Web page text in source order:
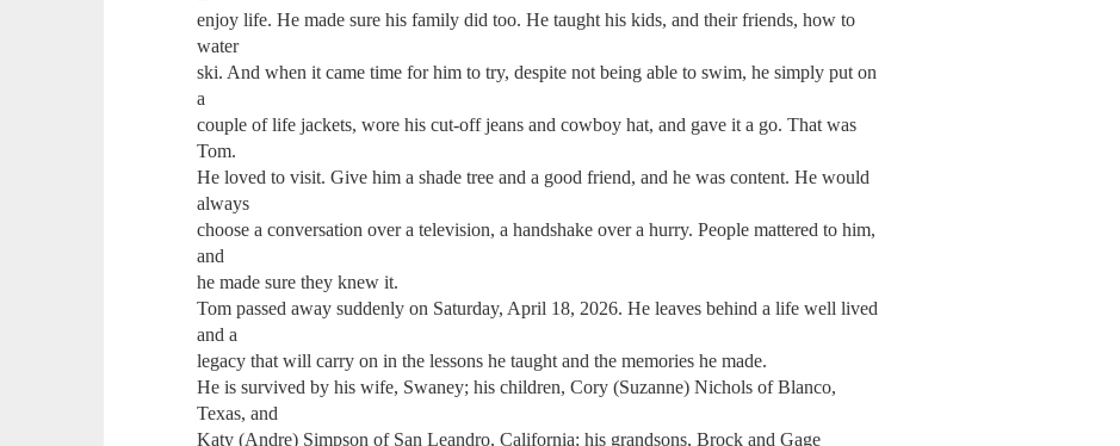
enjoy life. He made sure his family did too. He taught his kids, and their friends, how to
water
ski. And when it came time for him to try, despite not being able to swim, he simply put on
a
couple of life jackets, wore his cut-off jeans and cowboy hat, and gave it a go. That was
Tom.
He loved to visit. Give him a shade tree and a good friend, and he was content. He would
always
choose a conversation over a television, a handshake over a hurry. People mattered to him,
and
he made sure they knew it.
Tom passed away suddenly on Saturday, April 18, 2026. He leaves behind a life well lived
and a
legacy that will carry on in the lessons he taught and the memories he made.
He is survived by his wife, Swaney; his children, Cory (Suzanne) Nichols of Blanco,
Texas, and
Katy (Andre) Simpson of San Leandro, California; his grandsons, Brock and Gage